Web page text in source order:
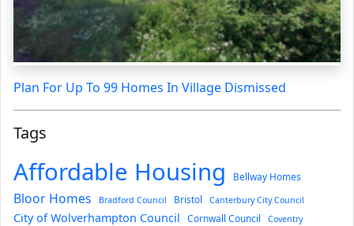
Plan For Up To 99 Homes In Village Dismissed
Tags
Affordable Housing Bellway Homes
Bloor Homes Bradford Council Bristol Canterbury City Council
City of Wolverhampton Council Cornwall Council
Coventry